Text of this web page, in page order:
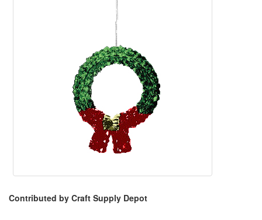
Contributed by Craft Supply Depot